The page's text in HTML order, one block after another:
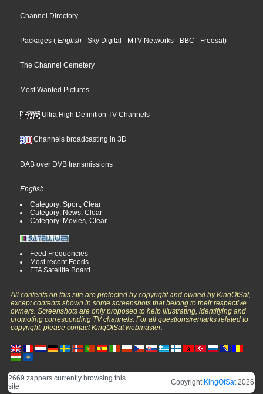
Channel Directory
Packages ( English - Sky Digital - MTV Networks - BBC - Freesat)
The Channel Cemetery
Most Wanted Pictures
Ultra High Definition TV Channels
Channels broadcasting in 3D
DAB over DVB transmissions
English
Category: Sport, Clear
Category: News, Clear
Category: Movies, Clear
Feed Frequencies
Most recent Feeds
FTA Satellite Board
All contents on this site are protected by copyright and owned by KingOfSat,
except contents shown in some screenshots that belong to their respective
owners. Screenshots are only proposed to help illustrating, identifying and
promoting corresponding TV channels. For all questions/remarks related to
copyright, please contact KingOfSat webmaster.
2669 zappers currently browsing this
site
Copyright KingOfSat2026